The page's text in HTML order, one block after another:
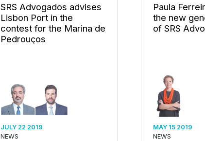
SRS Advogados advises
Lisbon Port in the
contest for the Marina de
Pedrouços
JULY 22 2019
NEWS
Paula
the new
of SRS
MAY 15 2019
NEWS